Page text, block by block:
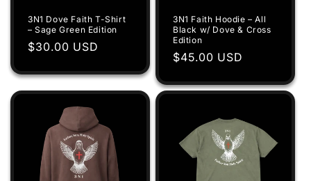
3N1 Dove Faith T-Shirt
– Sage Green Edition
Regular
$30.00 USD
3N1 Faith Hoodie – All
Black w/ Dove & Cross
Edition
Regular
$45.00 USD